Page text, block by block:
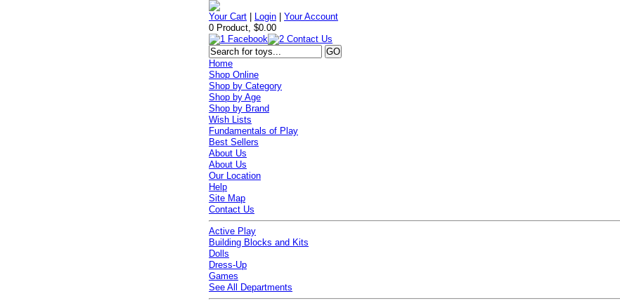
Your Cart Login |Your Account
0 Product, $0.00
Home
Shop Online
Shop by Category
Shop by Age
Shop by Brand
Wish Lists
Fundamentals of Play
Best Sellers
About Us
About Us
Our Location
Help
Site Map
Contact Us
Active Play
Building Blocks and Kits
Dolls
Dress-Up
Games
See All Departments